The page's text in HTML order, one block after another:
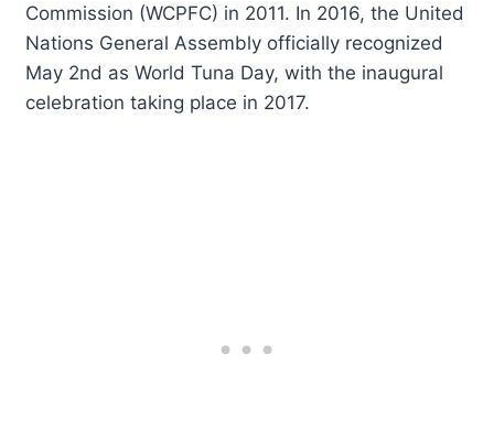
Commission (WCPFC) in 2011. In 2016, the United
Nations General Assembly officially recognized
May 2nd as World Tuna Day, with the inaugural
celebration taking place in 2017.